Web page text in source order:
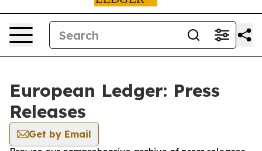
European Ledger: Press
Releases
Get by Email